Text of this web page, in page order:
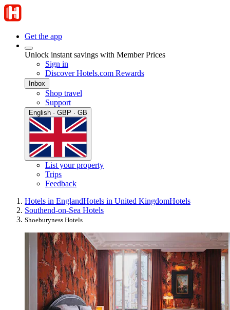
Get the app
Unlock instant savings with Member Prices
Sign in
Discover Hotels.com Rewards
Inbox
Shop travel
Support
English · GBP · GB
List your property
Trips
Feedback
Hotels in EnglandHotels in United KingdomHotels
Southend-on-Sea Hotels
Shoeburyness Hotels